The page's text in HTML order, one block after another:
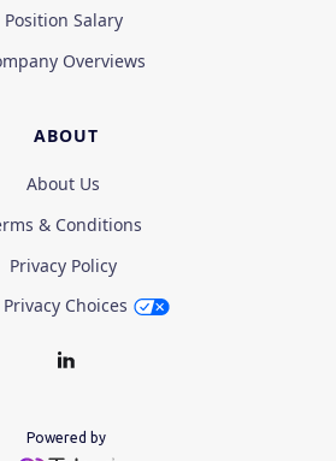
Position Salary
Overviews
ABOUT
About Us
& Conditions
Privacy Policy
Choices
Powered by